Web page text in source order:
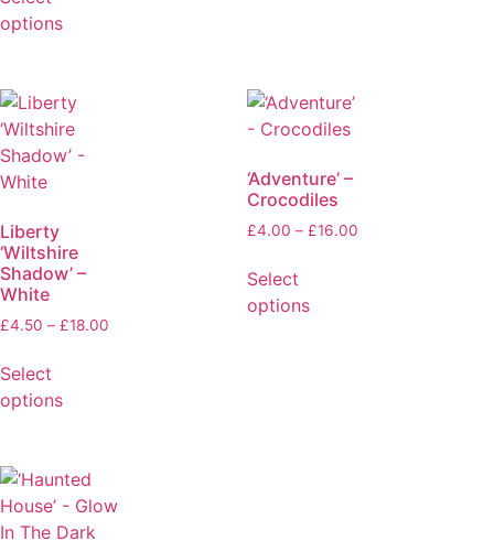
options
Liberty
‘Wiltshire
Shadow’ –
White
£4.50 – £18.00
Select
options
‘Adventure’ –
Crocodiles
£4.00 – £16.00
Select
options